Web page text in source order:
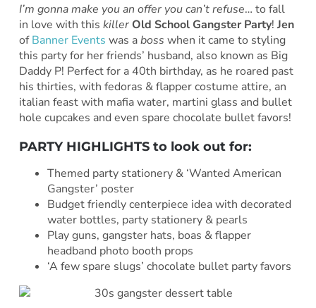
I’m gonna make you an offer you can’t refuse… to fall
in love with this killer Old School Gangster Party! Jen
of Banner Events was aboss when it came to styling
this party for her friends’ husband, also known as Big
Daddy P! Perfect for a 40th birthday, as he roared past
his thirties, with fedoras & flapper costume attire, an
italian feast with mafia water, martini glass and bullet
hole cupcakes and even spare chocolate bullet favors!
PARTY HIGHLIGHTS to look out for:
Themed party stationery & ‘Wanted American
Gangster’ poster
Budget friendly centerpiece idea with decorated
water bottles, party stationery & pearls
Play guns, gangster hats, boas & flapper
headband photo booth props
‘A few spare slugs’ chocolate bullet party favors